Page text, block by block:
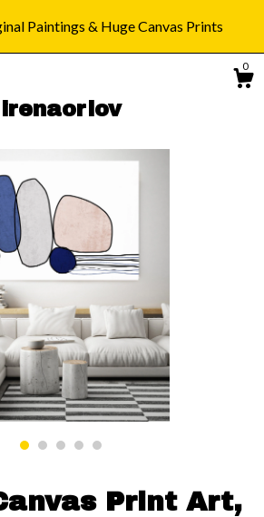
Paintings & Huge Canvas Prints
0
irenaorlov
Blog
About
Gallery
Contact us
Print Art,